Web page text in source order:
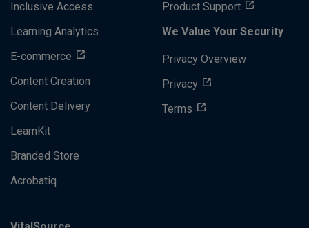
Inclusive Access
Learning Analytics
E-commerce
Content Creation
Content Delivery
LearnKit
Branded Store
Acrobatiq
Product Support
We Value Your Security
Privacy Overview
Privacy
Terms